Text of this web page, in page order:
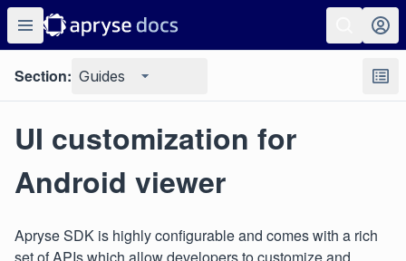
Section: Guides
UI customization for
Android viewer
Apryse SDK is highly configurable and comes with a rich